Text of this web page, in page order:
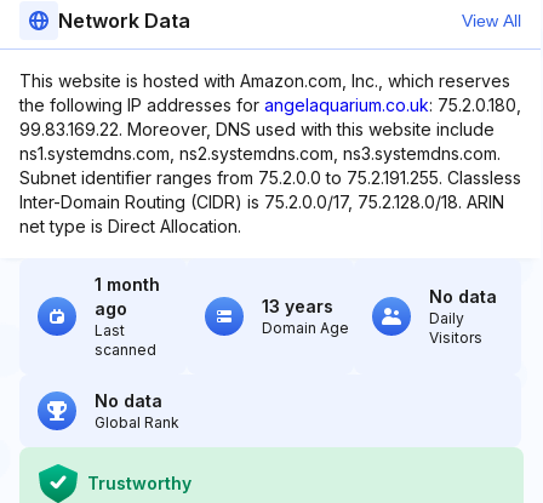
Network Data View All
This website is hosted with Amazon.com, Inc., which reserves
the following IP addresses for angelaquarium.co.uk: 75.2.0.180,
99.83.169.22. Moreover, DNS used with this website include
ns1.systemdns.com, ns2.systemdns.com, ns3.systemdns.com.
Subnet identifier ranges from 75.2.0.0 to 75.2.191.255. Classless
Inter-Domain Routing (CIDR) is 75.2.0.0/17, 75.2.128.0/18. ARIN
net type is Direct Allocation.
1 month
ago
Last
scanned
13 years
Domain Age
No data
Daily
Visitors
No data
Global Rank
Trustworthy